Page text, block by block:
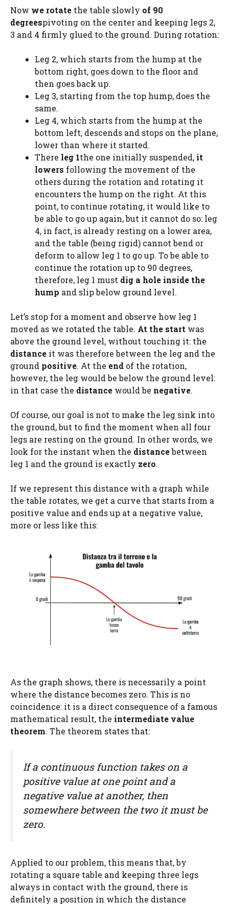
Now we rotate the table slowly of 90
degreespivoting on the center and keeping legs 2,
3 and 4 firmly glued to the ground. During rotation:
Leg 2, which starts from the hump at the
bottom right, goes down to the floor and
then goes back up.
Leg 3, starting from the top hump, does the
same.
Leg 4, which starts from the hump at the
bottom left, descends and stops on the plane,
lower than where it started.
There leg 1the one initially suspended, it
lowers following the movement of the
others during the rotation and rotating it
encounters the hump on the right. At this
point, to continue rotating, it would like to
be able to go up again, but it cannot do so: leg
4, in fact, is already resting on a lower area,
and the table (being rigid) cannot bend or
deform to allow leg 1 to go up. To be able to
continue the rotation up to 90 degrees,
therefore, leg 1 must dig a hole inside the
hump and slip below ground level.
Let’s stop for a moment and observe how leg 1
moved as we rotated the table. At the start was
above the ground level, without touching it: the
distance it was therefore between the leg and the
ground positive. At the end of the rotation,
however, the leg would be below the ground level:
in that case the distance would be negative.
Of course, our goal is not to make the leg sink into
the ground, but to find the moment when all four
legs are resting on the ground. In other words, we
look for the instant when the distancebetween
leg 1 and the ground is exactly zero.
If we represent this distance with a graph while
the table rotates, we get a curve that starts from a
positive value and ends up at a negative value,
more or less like this:
As the graph shows, there is necessarily a point
where the distance becomes zero. This is no
coincidence: it is a direct consequence of a famous
mathematical result, the intermediate value
theorem. The theorem states that:
If a continuous function takes on a
positive value at one point and a
negative value at another, then
somewhere between the two it must be
zero.
Applied to our problem, this means that, by
rotating a square table and keeping three legs
always in contact with the ground, there is
definitely a position in which the distance